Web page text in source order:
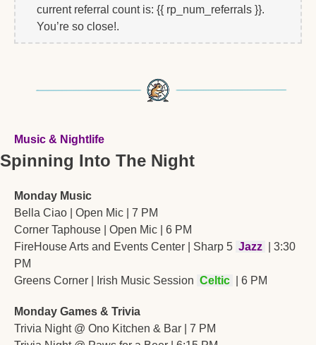
current referral count is: {{ rp_num_referrals }}.
You’re so close!.
Music & Nightlife
Spinning Into The Night
Monday Music
Bella Ciao | Open Mic | 7 PM
Corner Taphouse | Open Mic | 6 PM
FireHouse Arts and Events Center | Sharp 5 Jazz
| 3:30
PM
Greens Corner | Irish Music Session Celtic | 6 PM
Monday Games & Trivia
Trivia Night @ Ono Kitchen & Bar | 7 PM